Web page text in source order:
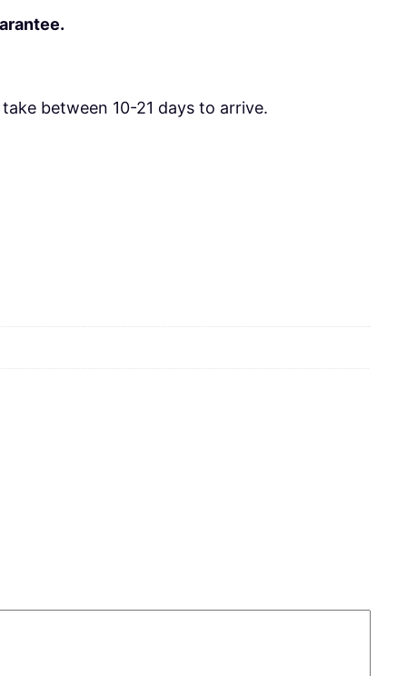
between 10-21 days to arrive.